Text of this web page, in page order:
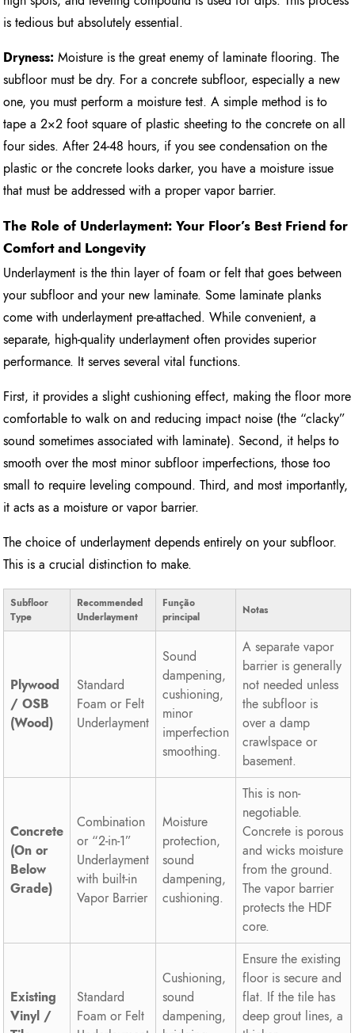
is tedious but absolutely essential.
Dryness: Moisture is the great enemy of laminate flooring. The
subfloor must be dry. For a concrete subfloor, especially a new
one, you must perform a moisture test. A simple method is to
tape a 2×2 foot square of plastic sheeting to the concrete on all
four sides. After 24-48 hours, if you see condensation on the
plastic or the concrete looks darker, you have a moisture issue
that must be addressed with a proper vapor barrier.
The Role of Underlayment: Your Floor’s Best Friend for
Comfort and Longevity
Underlayment is the thin layer of foam or felt that goes between
your subfloor and your new laminate. Some laminate planks
come with underlayment pre-attached. While convenient, a
separate, high-quality underlayment often provides superior
performance. It serves several vital functions.
First, it provides a slight cushioning effect, making the floor more
comfortable to walk on and reducing impact noise (the “clacky”
sound sometimes associated with laminate). Second, it helps to
smooth over the most minor subfloor imperfections, those too
small to require leveling compound. Third, and most importantly,
it acts as a moisture or vapor barrier.
The choice of underlayment depends entirely on your subfloor.
This is a crucial distinction to make.
Subfloor
Type
Recommended
Underlayment
Função
principal
Notas
Plywood
/ OSB
(Wood)
Standard
Foam or Felt
Underlayment
Sound
dampening,
cushioning,
minor
imperfection
smoothing.
A separate vapor
barrier is generally
not needed unless
the subfloor is
over a damp
crawlspace or
basement.
Concrete
(On or
Below
Grade)
Combination
or “2-in-1”
Underlayment
with built-in
Vapor Barrier
Moisture
protection,
sound
dampening,
cushioning.
This is non-
negotiable.
Concrete is porous
and wicks moisture
from the ground.
The vapor barrier
protects the HDF
core.
Existing
Vinyl /
Standard
Foam or Felt
Cushioning,
sound
dampening,
Ensure the existing
floor is secure and
flat. If the tile has
deep grout lines, a